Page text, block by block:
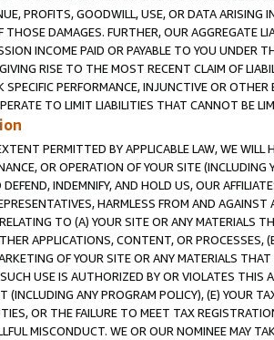
PROFITS, GOODWILL, USE, OR DATA ARISING
THOSE DAMAGES. FURTHER, OUR AGGREGATE
INCOME PAID OR PAYABLE TO YOU UNDER
RISE TO THE MOST RECENT CLAIM OF
SPECIFIC PERFORMANCE, INJUNCTIVE OR
TO LIMIT LIABILITIES THAT CANNOT BE
PERMITTED BY APPLICABLE LAW, WE WILL
OR OPERATION OF YOUR SITE (INCLUDING
INDEMNIFY, AND HOLD US, OUR
HARMLESS FROM AND
TO (A) YOUR SITE OR ANY MATERIALS
APPLICATIONS, CONTENT, OR PROCESSES,
OF YOUR SITE OR ANY MATERIALS
USE IS AUTHORIZED BY OR VIOLATES THIS
(INCLUDING ANY PROGRAM POLICY), (E) YOUR
OR THE FAILURE TO MEET TAX
MISCONDUCT. WE OR OUR NOMINEE MAY